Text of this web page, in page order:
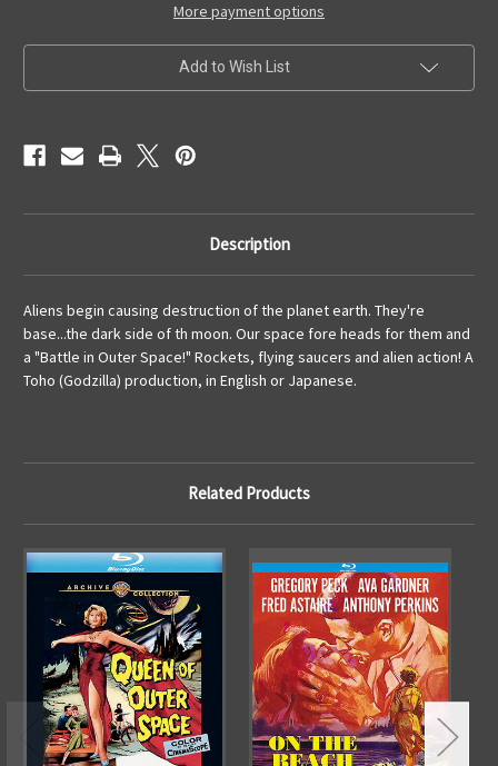
-
Blu-
Ray
-
Blu-
Ray
More payment options
Add to Wish List
Description
Aliens begin causing destruction of the planet earth. They're
base...the dark side of th moon. Our space fore heads for them and
a "Battle in Outer Space!" Rockets, flying saucers and alien action! A
Toho (Godzilla) production, in English or Japanese.
Related Products